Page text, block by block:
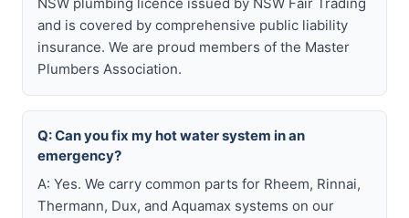
and is covered by comprehensive public liability
insurance. We are proud members of the Master
Plumbers Association.
Q: Can you fix my hot water system in an
emergency?
A: Yes. We carry common parts for Rheem, Rinnai,
Thermann, Dux, and Aquamax systems on our